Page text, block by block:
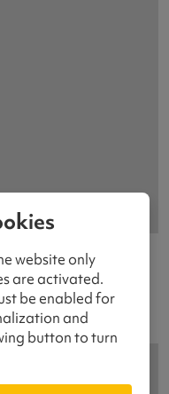
After shy
started a racing
of winners in
website only
are activated.
be enabled for
and
button to turn